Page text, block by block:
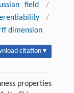
field
/
/
dimension
citation ▾
properties